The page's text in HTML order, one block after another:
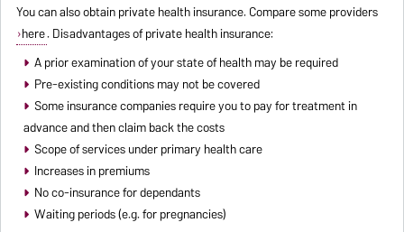
You can also obtain private health insurance. Compare some providers
here. Disadvantages of private health insurance:
A prior examination of your state of health may be required
Pre-existing conditions may not be covered
Some insurance companies require you to pay for treatment in
advance and then claim back the costs
Scope of services under primary health care
Increases in premiums
No co-insurance for dependants
Waiting periods (e.g. for pregnancies)